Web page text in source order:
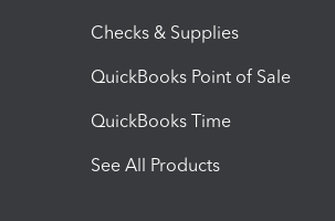
Checks & Supplies
QuickBooks Point of Sale
QuickBooks Time
See All Products